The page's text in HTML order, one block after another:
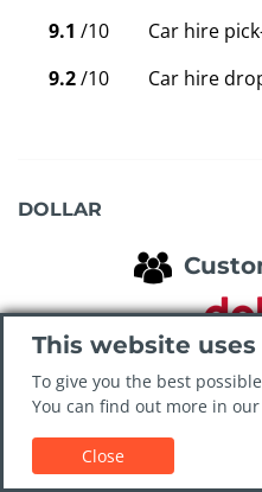
9.1 /10
Car hire
9.2/10 Car hire
DOLLAR
Average
9.0/10
Overall
This website
To give you the best
You can find out more in our
Close